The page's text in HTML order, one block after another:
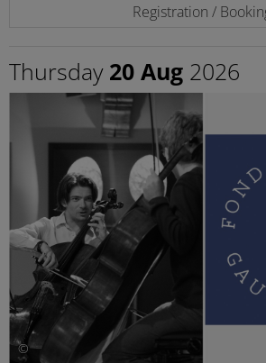
Registration /
Thursday 20 Aug 2026
©